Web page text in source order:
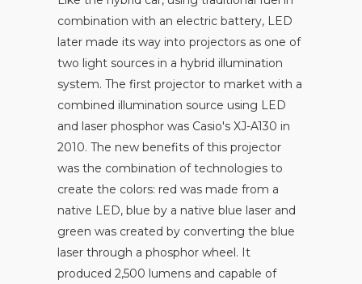
combination with an electric battery, LED
later made its way into projectors as one of
two light sources in a hybrid illumination
system. The first projector to market with a
combined illumination source using LED
and laser phosphor was Casio's XJ-A130 in
2010. The new benefits of this projector
was the combination of technologies to
create the colors: red was made from a
native LED, blue by a native blue laser and
green was created by converting the blue
laser through a phosphor wheel. It
produced 2,500 lumens and capable of